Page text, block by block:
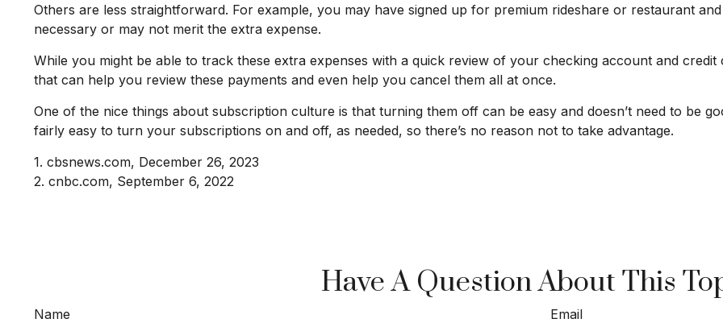
Others are less straightforward. For example, you may have signed up for premium rideshare or restaurant
necessary or may not merit the extra expense.
While you might be able to track these extra expenses with a quick review of your checking account and
that can help you review these payments and even help you cancel them all at once.
One of the nice things about subscription culture is that turning them off can be easy and doesn’t need to be
fairly easy to turn your subscriptions on and off, as needed, so there’s no reason not to take advantage.
1. cbsnews.com, December 26, 2023
2. cnbc.com, September 6, 2022
Have A Question About This
Name Email